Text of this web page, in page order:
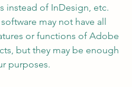
instead of InDesign, etc.
may not have all
or functions of Adobe
but they may be enough
purposes.